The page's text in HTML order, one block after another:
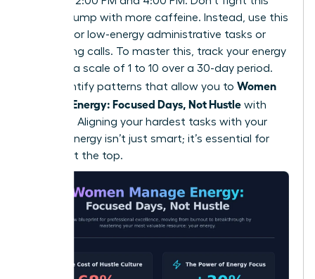
natural slump with more caffeine. Instead, use this
window for low-energy administrative tasks or
networking calls. To master this, track your energy
levels on a scale of 1 to 10 over a 30-day period.
You’ll identify patterns that allow you to Women
Manage Energy: Focused Days, Not Hustle with
precision. Aligning your hardest tasks with your
highest energy isn’t just smart; it’s essential for
thriving at the top.